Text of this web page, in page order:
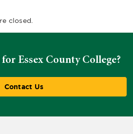
closed.
Essex County College?
Contact Us